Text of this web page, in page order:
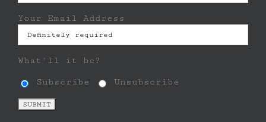
Your Email Address
What'll it be?
Subscribe Unsubscribe